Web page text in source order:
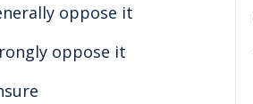
oppose it
oppose it